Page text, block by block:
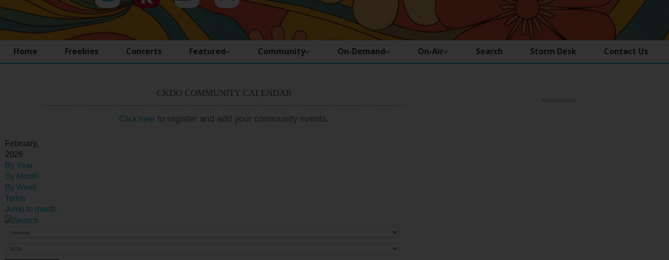
Home Freebies Concerts Featured Community On-Demand On-Air Search Storm Desk Contact Us
CKDO COMMUNITY CALENDAR
Click here to register and add your community events.
February,
2026
By Year
By Month
By Week
Today
Jump to month